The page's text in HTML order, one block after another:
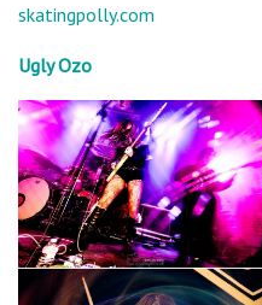
skatingpolly.com
Ugly Ozo